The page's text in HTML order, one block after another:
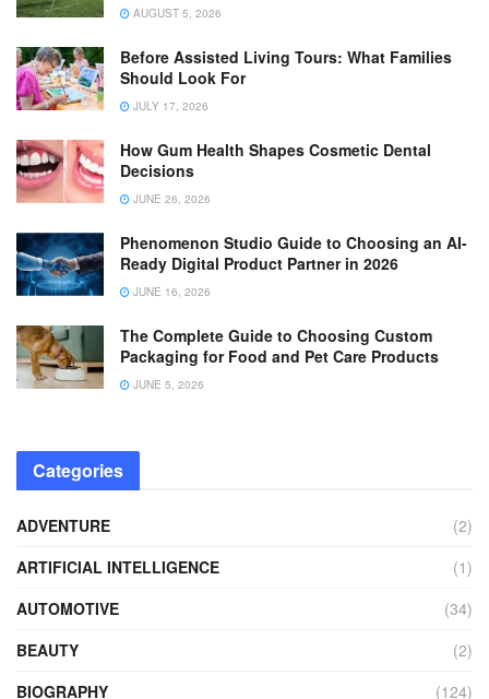
AUGUST 5, 2026
Before Assisted Living Tours: What Families
Should Look For
JULY 17, 2026
How Gum Health Shapes Cosmetic Dental
Decisions
JUNE 26, 2026
Phenomenon Studio Guide to Choosing an AI-
Ready Digital Product Partner in 2026
JUNE 16, 2026
The Complete Guide to Choosing Custom
Packaging for Food and Pet Care Products
JUNE 5, 2026
Categories
ADVENTURE
(2)
ARTIFICIAL INTELLIGENCE
(1)
AUTOMOTIVE
(34)
BEAUTY
(2)
BIOGRAPHY
(124)